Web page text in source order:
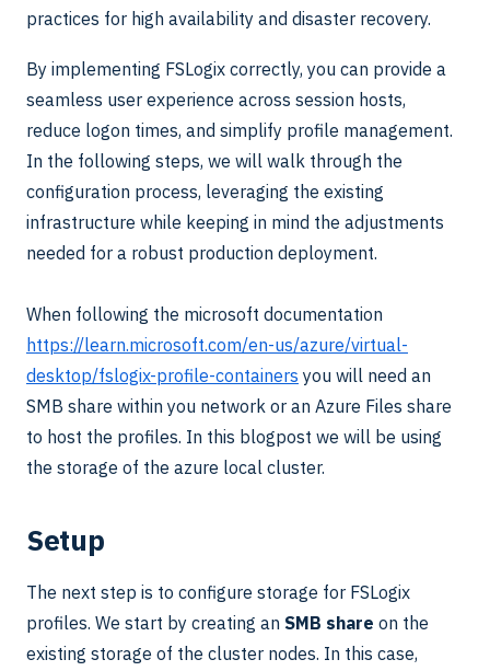
practices for high availability and disaster recovery.
By implementing FSLogix correctly, you can provide a
seamless user experience across session hosts,
reduce logon times, and simplify profile management.
In the following steps, we will walk through the
configuration process, leveraging the existing
infrastructure while keeping in mind the adjustments
needed for a robust production deployment.
When following the microsoft documentation
https://learn.microsoft.com/en-us/azure/virtual-
desktop/fslogix-profile-containers you will need an
SMB share within you network or an Azure Files share
to host the profiles. In this blogpost we will be using
the storage of the azure local cluster.
Setup
The next step is to configure storage for FSLogix
profiles. We start by creating an SMB share on the
existing storage of the cluster nodes. In this case,